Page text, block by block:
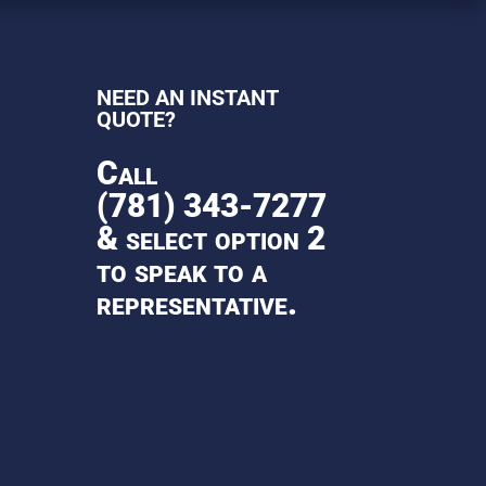
NEED AN INSTANT
QUOTE?
Call
(781) 343-7277
& select option 2
to speak to a
representative.